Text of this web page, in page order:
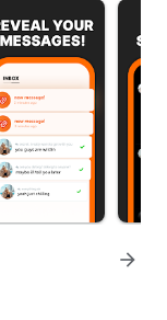
arrow_forward